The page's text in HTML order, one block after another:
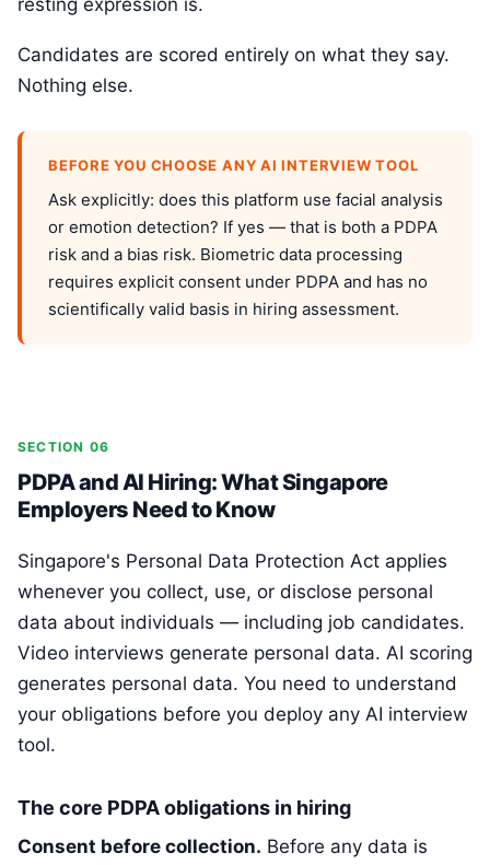
resting expression is.
Candidates are scored entirely on what they say.
Nothing else.
BEFORE YOU CHOOSE ANY AI INTERVIEW TOOL
Ask explicitly: does this platform use facial analysis
or emotion detection? If yes — that is both a PDPA
risk and a bias risk. Biometric data processing
requires explicit consent under PDPA and has no
scientifically valid basis in hiring assessment.
SECTION 06
PDPA and AI Hiring: What Singapore
Employers Need to Know
Singapore's Personal Data Protection Act applies
whenever you collect, use, or disclose personal
data about individuals — including job candidates.
Video interviews generate personal data. AI scoring
generates personal data. You need to understand
your obligations before you deploy any AI interview
tool.
The core PDPA obligations in hiring
Consent before collection. Before any data is